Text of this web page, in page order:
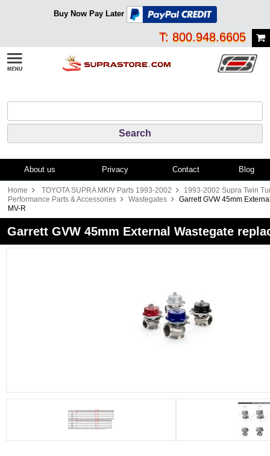
Buy Now Pay Later
T: 800.948.6605
About us Privacy Contact Blog
Home TOYOTA SUPRA MKIV Parts 1993-2002
1993-2002 Supra Twin
Performance Parts & Accessories
Wastegates
Garrett GVW 45mm
MV-R
Garrett GVW 45mm External Wastegate